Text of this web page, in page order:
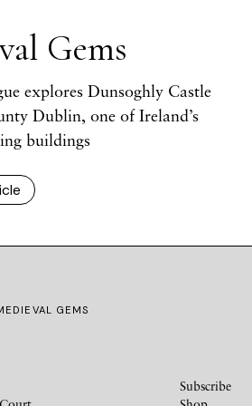
Gems
explores Dunsoghly Castle
Dublin, one of Ireland’s
buildings
GEMS
Subscribe